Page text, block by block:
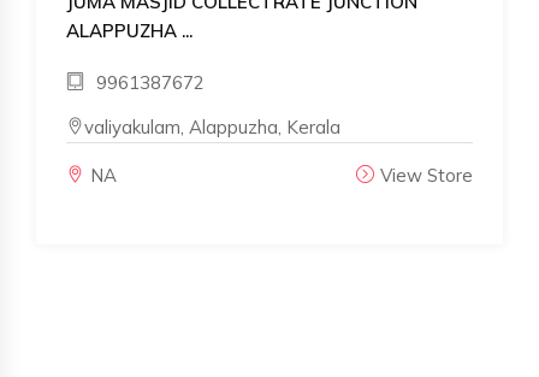
ALAPPUZHA ...
9961387672
valiyakulam, Alappuzha, Kerala
NA View Store